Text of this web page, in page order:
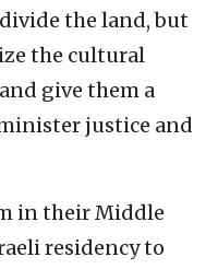
the land, but
the cultural
give them a
justice and
in their Middle
residency to